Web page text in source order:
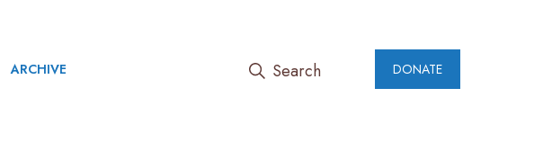
ARCHIVE Search DONATE